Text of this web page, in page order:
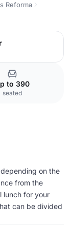
Reforma
to 390
seated
on the
from the
lunch for your
can be divided